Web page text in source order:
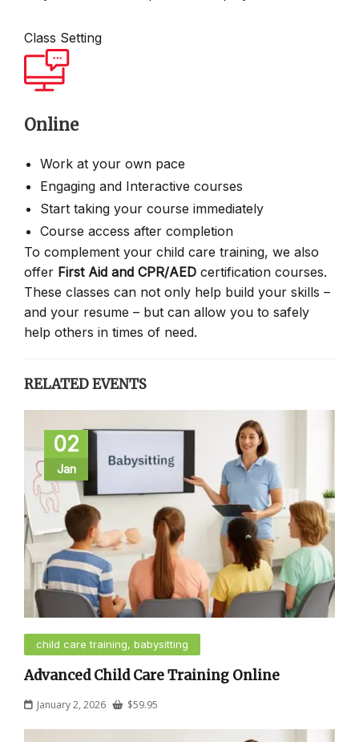
Class Setting
Online
Work at your own pace
Engaging and Interactive courses
Start taking your course immediately
Course access after completion
To complement your child care training, we also
offer First Aid and CPR/AED certification courses.
These classes can not only help build your skills –
and your resume – but can allow you to safely
help others in times of need.
RELATED EVENTS
02
Jan
child care training, babysitting
Advanced Child Care Training Online
January 2, 2026 $59.95